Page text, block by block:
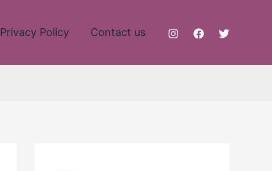
Privacy Policy Contact us